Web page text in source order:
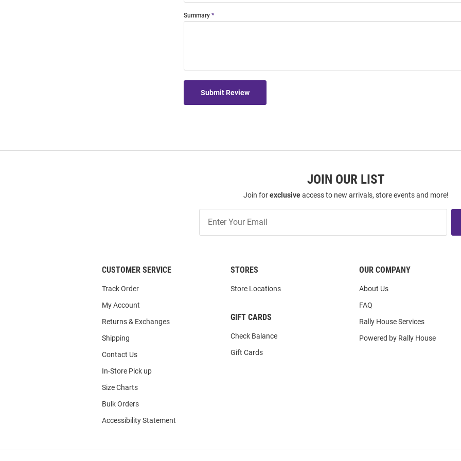
Summary
Submit Review
JOIN OUR LIST
Join forexclusiveaccess to new arrivals, store events and more!
Our
CUSTOMER SERVICE
Track Order
My Account
Returns & Exchanges
Shipping
Contact Us
In-Store Pick up
Size Charts
Bulk Orders
Accessibility Statement
STORES
Store Locations
GIFT CARDS
Check Balance
Gift Cards
OUR COMPANY
About Us
FAQ
Rally House Services
Powered by Rally House